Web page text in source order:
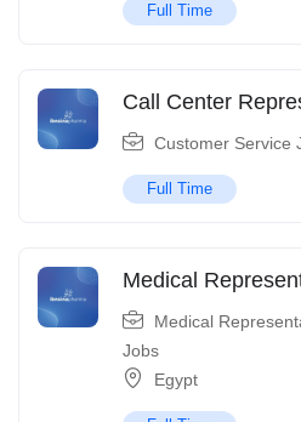
Full Time
Call Center
Customer Service
Full Time
Medical
Medical
Jobs
Egypt